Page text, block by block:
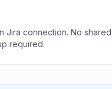
Jira connection. No shared
required.